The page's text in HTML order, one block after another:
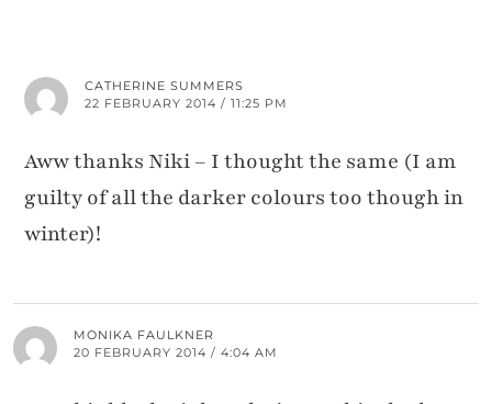
CATHERINE SUMMERS
22 FEBRUARY 2014 / 11:25 PM
Aww thanks Niki – I thought the same (I am
guilty of all the darker colours too though in
winter)!
MONIKA FAULKNER
20 FEBRUARY 2014 / 4:04 AM